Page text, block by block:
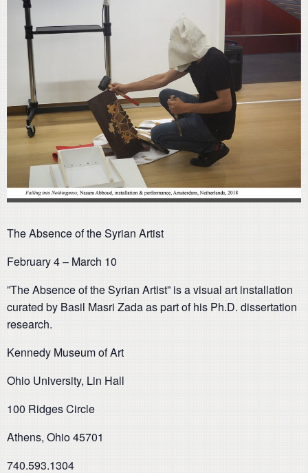
The Absence of the Syrian Artist
February 4 – March 10
”The Absence of the Syrian Artist” is a visual art installation
curated by Basil Masri Zada as part of his Ph.D. dissertation
research.
Kennedy Museum of Art
Ohio University, Lin Hall
100 Ridges Circle
Athens, Ohio 45701
740.593.1304